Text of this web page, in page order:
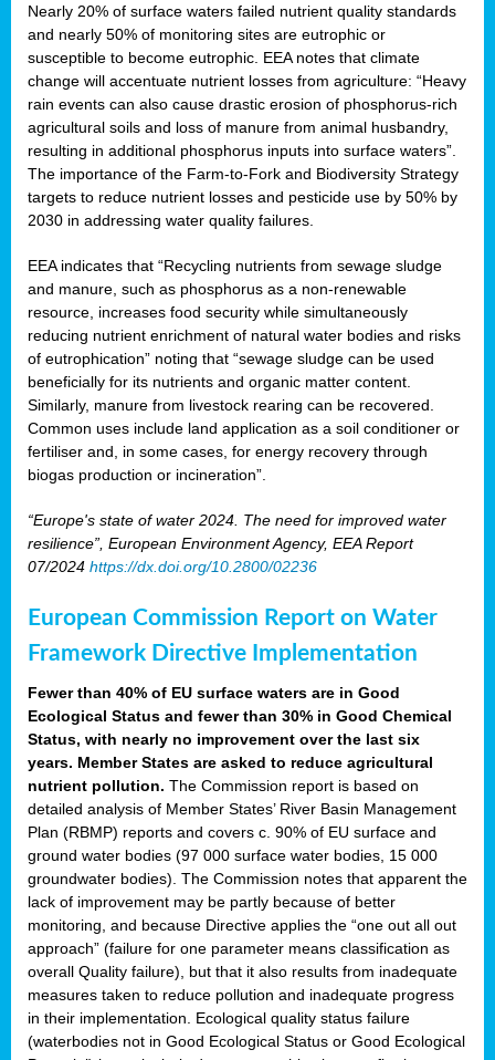
Nearly 20% of surface waters failed nutrient quality standards
and nearly 50% of monitoring sites are eutrophic or
susceptible to become eutrophic. EEA notes that climate
change will accentuate nutrient losses from agriculture: “Heavy
rain events can also cause drastic erosion of phosphorus-rich
agricultural soils and loss of manure from animal husbandry,
resulting in additional phosphorus inputs into surface waters”.
The importance of the Farm-to-Fork and Biodiversity Strategy
targets to reduce nutrient losses and pesticide use by 50% by
2030 in addressing water quality failures.
EEA indicates that “Recycling nutrients from sewage sludge
and manure, such as phosphorus as a non‑renewable
resource, increases food security while simultaneously
reducing nutrient enrichment of natural water bodies and risks
of eutrophication” noting that “sewage sludge can be used
beneficially for its nutrients and organic matter content.
Similarly, manure from livestock rearing can be recovered.
Common uses include land application as a soil conditioner or
fertiliser and, in some cases, for energy recovery through
biogas production or incineration”.
“Europe's state of water 2024. The need for improved water
resilience”, European Environment Agency, EEA Report
07/2024 https://dx.doi.org/10.2800/02236
European Commission Report on Water
Framework Directive Implementation
Fewer than 40% of EU surface waters are in Good
Ecological Status and fewer than 30% in Good Chemical
Status, with nearly no improvement over the last six
years. Member States are asked to reduce agricultural
nutrient pollution. The Commission report is based on
detailed analysis of Member States’ River Basin Management
Plan (RBMP) reports and covers c. 90% of EU surface and
ground water bodies (97 000 surface water bodies, 15 000
groundwater bodies). The Commission notes that apparent the
lack of improvement may be partly because of better
monitoring, and because Directive applies the “one out all out
approach” (failure for one parameter means classification as
overall Quality failure), but that it also results from inadequate
measures taken to reduce pollution and inadequate progress
in their implementation. Ecological quality status failure
(waterbodies not in Good Ecological Status or Good Ecological